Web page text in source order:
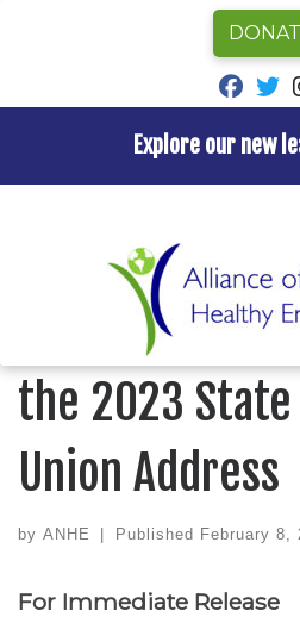
to
Explore our new
fab
ANHE NEWS
ANHE Official
the 2023
Union Address
by ANHE Published February 8,
For Immediate Release